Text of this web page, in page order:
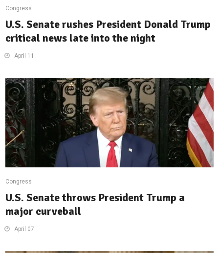
Congress
U.S. Senate rushes President Donald Trump
critical news late into the night
April 11
Congress
U.S. Senate throws President Trump a
major curveball
April 07